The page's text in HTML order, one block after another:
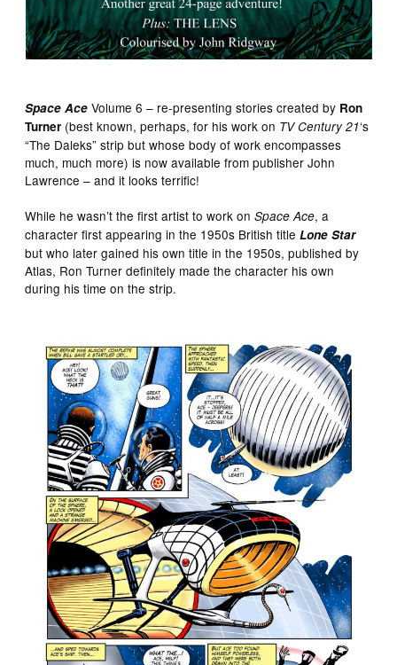
Space Ace Volume 6 – re-presenting stories created by Ron
Turner (best known, perhaps, for his work on TV Century 21‘s
“The Daleks” strip but whose body of work encompasses
much, much more) is now available from publisher John
Lawrence – and it looks terrific!
While he wasn’t the first artist to work onSpace Ace, a
character first appearing in the 1950s British titleLone Star
but who later gained his own title in the 1950s, published by
Atlas, Ron Turner definitely made the character his own
during his time on the strip.